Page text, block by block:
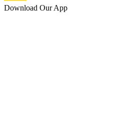
Download Our App